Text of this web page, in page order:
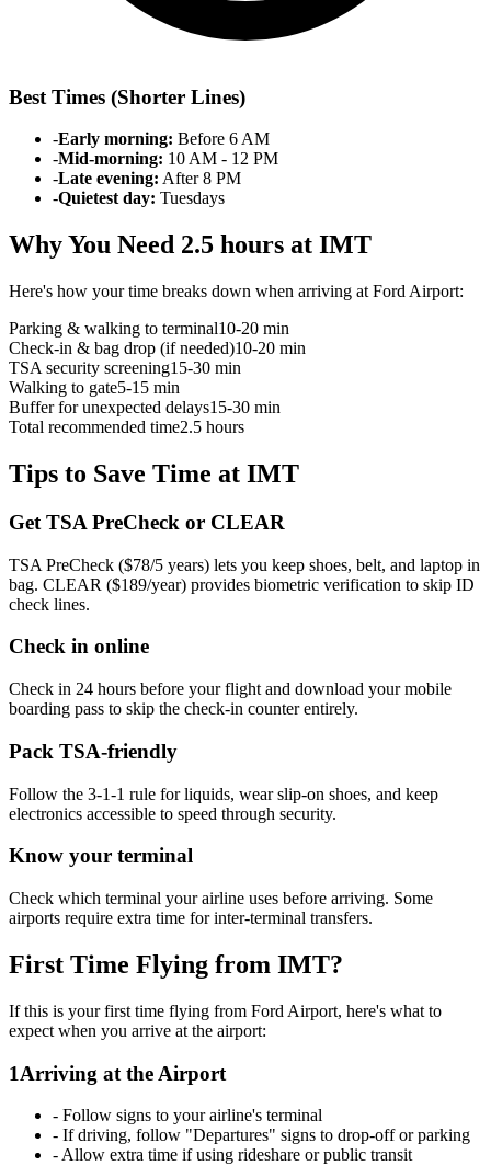
Best Times (Shorter Lines)
-Early morning: Before 6 AM
-Mid-morning: 10 AM - 12 PM
-Late evening: After 8 PM
-Quietest day: Tuesdays
Why You Need 2.5 hours at IMT
Here's how your time breaks down when arriving at Ford Airport:
Parking & walking to terminal10-20 min
Check-in & bag drop (if needed)10-20 min
TSA security screening15-30 min
Walking to gate5-15 min
Buffer for unexpected delays15-30 min
Total recommended time2.5 hours
Tips to Save Time at IMT
Get TSA PreCheck or CLEAR
TSA PreCheck ($78/5 years) lets you keep shoes, belt, and laptop in
bag. CLEAR ($189/year) provides biometric verification to skip ID
check lines.
Check in online
Check in 24 hours before your flight and download your mobile
boarding pass to skip the check-in counter entirely.
Pack TSA-friendly
Follow the 3-1-1 rule for liquids, wear slip-on shoes, and keep
electronics accessible to speed through security.
Know your terminal
Check which terminal your airline uses before arriving. Some
airports require extra time for inter-terminal transfers.
First Time Flying from IMT?
If this is your first time flying from Ford Airport, here's what to
expect when you arrive at the airport:
1Arriving at the Airport
- Follow signs to your airline's terminal
- If driving, follow "Departures" signs to drop-off or parking
- Allow extra time if using rideshare or public transit